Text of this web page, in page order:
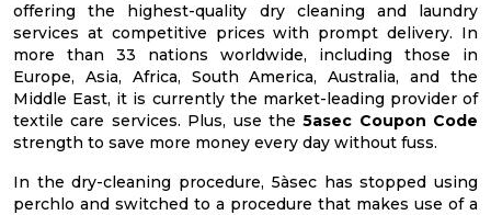
offering the highest-quality dry cleaning and laundry
services at competitive prices with prompt delivery. In
more than 33 nations worldwide, including those in
Europe, Asia, Africa, South America, Australia, and the
Middle East, it is currently the market-leading provider of
textile care services. Plus, use the5asec Coupon Code
strength to save more money every day without fuss.
In the dry-cleaning procedure, 5àsec has stopped using
perchlo and switched to a procedure that makes use of a